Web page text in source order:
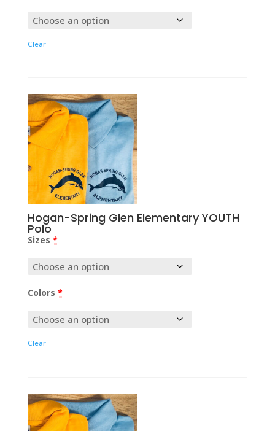
Clear
Hogan-Spring Glen Elementary YOUTH
Polo
Sizes *
Colors *
Clear